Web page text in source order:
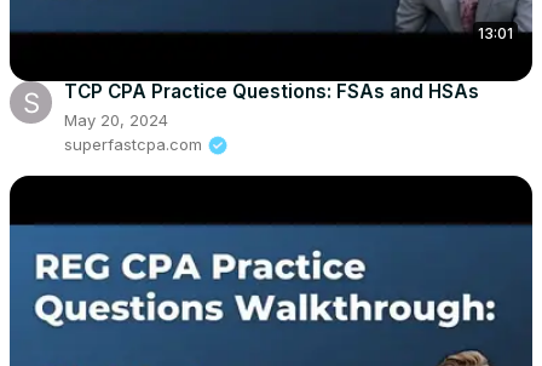
13:01
TCP CPA Practice Questions: FSAs and HSAs
May 20, 2024
superfastcpa.com